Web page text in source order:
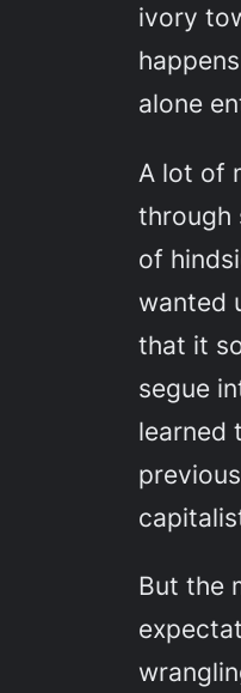
ivory
alone
A lot of
through
of
wanted
that it
segue
learned
But the